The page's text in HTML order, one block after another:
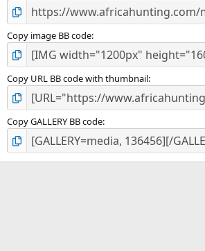
Copy image BB code
Copy URL BB code with thumbnail
Copy GALLERY BB code